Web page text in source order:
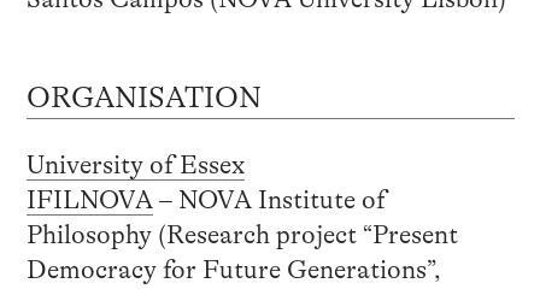
ORGANISATION
University of Essex
IFILNOVA– NOVA Institute of
Philosophy (Research project “Present
Democracy for Future Generations”,